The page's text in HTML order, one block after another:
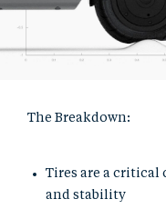
The Breakdown:
Tires are a critical
and stability